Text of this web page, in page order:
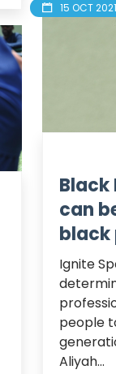
15 OCT 2021
Black
can
black
Ignite
people
Aliyah...